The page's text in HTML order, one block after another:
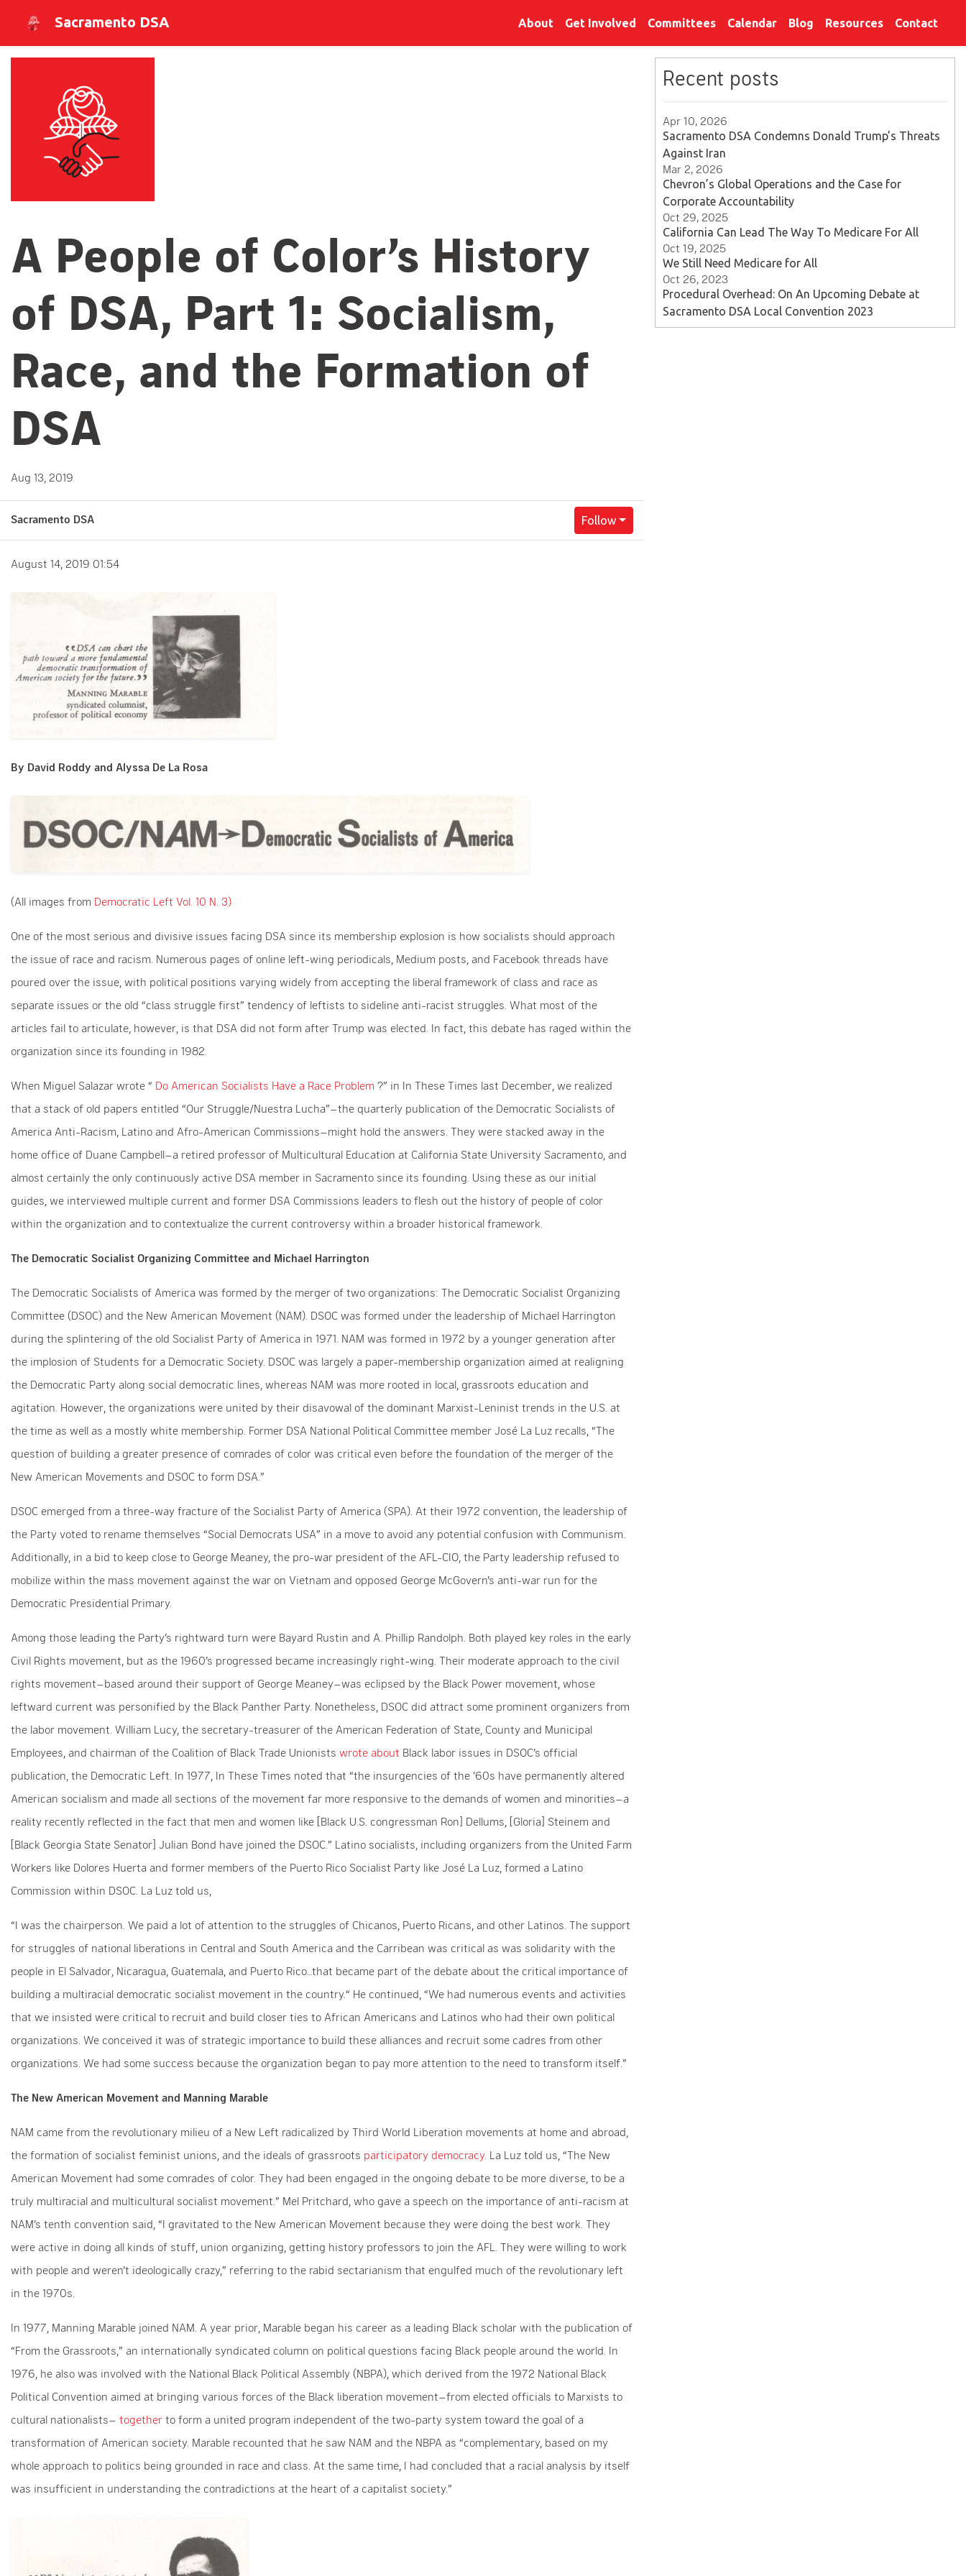
Sacramento DSA About Get Involved Committees Calendar Blog Resources Contact
A People of Color’s History
of DSA, Part 1: Socialism,
Race, and the Formation of
DSA
Aug 13, 2019
Sacramento DSA Follow
August 14, 2019 01:54
By David Roddy and Alyssa De La Rosa
(All images from Democratic Left Vol. 10 N. 3)
One of the most serious and divisive issues facing DSA since its membership explosion is how socialists should approach
the issue of race and racism. Numerous pages of online left-wing periodicals, Medium posts, and Facebook threads have
poured over the issue, with political positions varying widely from accepting the liberal framework of class and race as
separate issues or the old “class struggle first” tendency of leftists to sideline anti-racist struggles. What most of the
articles fail to articulate, however, is that DSA did not form after Trump was elected. In fact, this debate has raged within the
organization since its founding in 1982.
When Miguel Salazar wrote “ Do American Socialists Have a Race Problem ?” in In These Times last December, we realized
that a stack of old papers entitled “Our Struggle/Nuestra Lucha”–the quarterly publication of the Democratic Socialists of
America Anti-Racism, Latino and Afro-American Commissions–might hold the answers. They were stacked away in the
home office of Duane Campbell–a retired professor of Multicultural Education at California State University Sacramento, and
almost certainly the only continuously active DSA member in Sacramento since its founding. Using these as our initial
guides, we interviewed multiple current and former DSA Commissions leaders to flesh out the history of people of color
within the organization and to contextualize the current controversy within a broader historical framework.
The Democratic Socialist Organizing Committee and Michael Harrington
The Democratic Socialists of America was formed by the merger of two organizations: The Democratic Socialist Organizing
Committee (DSOC) and the New American Movement (NAM). DSOC was formed under the leadership of Michael Harrington
during the splintering of the old Socialist Party of America in 1971. NAM was formed in 1972 by a younger generation after
the implosion of Students for a Democratic Society. DSOC was largely a paper-membership organization aimed at realigning
the Democratic Party along social democratic lines, whereas NAM was more rooted in local, grassroots education and
agitation. However, the organizations were united by their disavowal of the dominant Marxist-Leninist trends in the U.S. at
the time as well as a mostly white membership. Former DSA National Political Committee member José La Luz recalls, “The
question of building a greater presence of comrades of color was critical even before the foundation of the merger of the
New American Movements and DSOC to form DSA.”
DSOC emerged from a three-way fracture of the Socialist Party of America (SPA). At their 1972 convention, the leadership of
the Party voted to rename themselves “Social Democrats USA” in a move to avoid any potential confusion with Communism.
Additionally, in a bid to keep close to George Meaney, the pro-war president of the AFL-CIO, the Party leadership refused to
mobilize within the mass movement against the war on Vietnam and opposed George McGovern’s anti-war run for the
Democratic Presidential Primary.
Among those leading the Party’s rightward turn were Bayard Rustin and A. Phillip Randolph. Both played key roles in the early
Civil Rights movement, but as the 1960’s progressed became increasingly right-wing. Their moderate approach to the civil
rights movement–based around their support of George Meaney–was eclipsed by the Black Power movement, whose
leftward current was personified by the Black Panther Party. Nonetheless, DSOC did attract some prominent organizers from
the labor movement. William Lucy, the secretary-treasurer of the American Federation of State, County and Municipal
Employees, and chairman of the Coalition of Black Trade Unionists wrote about Black labor issues in DSOC’s official
publication, the Democratic Left. In 1977, In These Times noted that “the insurgencies of the ’60s have permanently altered
American socialism and made all sections of the movement far more responsive to the demands of women and minorities–a
reality recently reflected in the fact that men and women like [Black U.S. congressman Ron] Dellums, [Gloria] Steinem and
[Black Georgia State Senator] Julian Bond have joined the DSOC.” Latino socialists, including organizers from the United Farm
Workers like Dolores Huerta and former members of the Puerto Rico Socialist Party like José La Luz, formed a Latino
Commission within DSOC. La Luz told us,
“I was the chairperson. We paid a lot of attention to the struggles of Chicanos, Puerto Ricans, and other Latinos. The support
for struggles of national liberations in Central and South America and the Carribean was critical as was solidarity with the
people in El Salvador, Nicaragua, Guatemala, and Puerto Rico…that became part of the debate about the critical importance of
building a multiracial democratic socialist movement in the country.“ He continued, “We had numerous events and activities
that we insisted were critical to recruit and build closer ties to African Americans and Latinos who had their own political
organizations. We conceived it was of strategic importance to build these alliances and recruit some cadres from other
organizations. We had some success because the organization began to pay more attention to the need to transform itself.”
The New American Movement and Manning Marable
NAM came from the revolutionary milieu of a New Left radicalized by Third World Liberation movements at home and abroad,
the formation of socialist feminist unions, and the ideals of grassroots participatory democracy. La Luz told us, “The New
American Movement had some comrades of color. They had been engaged in the ongoing debate to be more diverse, to be a
truly multiracial and multicultural socialist movement.” Mel Pritchard, who gave a speech on the importance of anti-racism at
NAM’s tenth convention said, “I gravitated to the New American Movement because they were doing the best work. They
were active in doing all kinds of stuff, union organizing, getting history professors to join the AFL. They were willing to work
with people and weren’t ideologically crazy,” referring to the rabid sectarianism that engulfed much of the revolutionary left
in the 1970s.
In 1977, Manning Marable joined NAM. A year prior, Marable began his career as a leading Black scholar with the publication of
“From the Grassroots,” an internationally syndicated column on political questions facing Black people around the world. In
1976, he also was involved with the National Black Political Assembly (NBPA), which derived from the 1972 National Black
Political Convention aimed at bringing various forces of the Black liberation movement–from elected officials to Marxists to
cultural nationalists– together to form a united program independent of the two-party system toward the goal of a
transformation of American society. Marable recounted that he saw NAM and the NBPA as “complementary, based on my
whole approach to politics being grounded in race and class. At the same time, I had concluded that a racial analysis by itself
was insufficient in understanding the contradictions at the heart of a capitalist society.”
Recent posts
Apr 10, 2026
Sacramento DSA Condemns Donald Trump's Threats
Against Iran
Mar 2, 2026
Chevron’s Global Operations and the Case for
Corporate Accountability
Oct 29, 2025
California Can Lead The Way To Medicare For All
Oct 19, 2025
We Still Need Medicare for All
Oct 26, 2023
Procedural Overhead: On An Upcoming Debate at
Sacramento DSA Local Convention 2023